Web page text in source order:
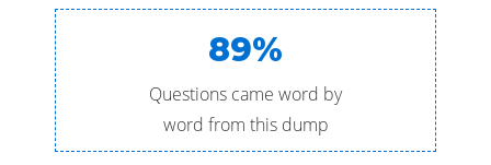
89%
Questions came word by
word from this dump